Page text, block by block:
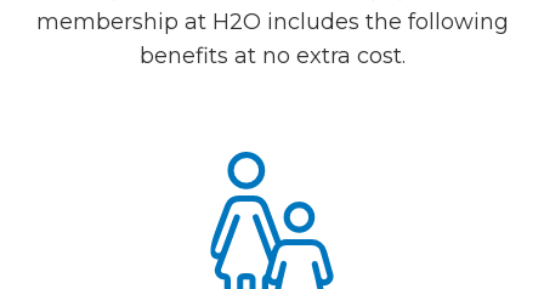
membership at H2O includes the following
benefits at no extra cost.